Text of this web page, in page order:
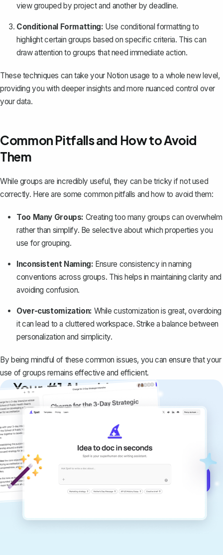
view grouped by project and another by deadline.
Conditional Formatting: Use conditional formatting to
highlight certain groups based on specific criteria. This can
draw attention to groups that need immediate action.
These techniques can take your Notion usage to a whole new level,
providing you with deeper insights and more nuanced control over
your data.
Common Pitfalls and How to Avoid
Them
While groups are incredibly useful, they can be tricky if not used
correctly. Here are some common pitfalls and how to avoid them:
Too Many Groups: Creating too many groups can overwhelm
rather than simplify. Be selective about which properties you
use for grouping.
Inconsistent Naming: Ensure consistency in naming
conventions across groups. This helps in maintaining clarity and
avoiding confusion.
Over-customization: While customization is great, overdoing
it can lead to a cluttered workspace. Strike a balance between
personalization and simplicity.
By being mindful of these common issues, you can ensure that your
use of groups remains effective and efficient.
Your #1 AI writing
copilot
Create remarkably high-quality
documents that are clear, polished, and
never sound like generic AI writing.